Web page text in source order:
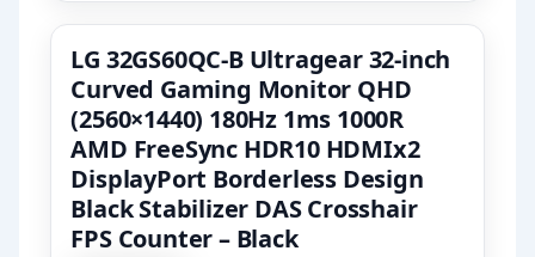
LG 32GS60QC-B Ultragear 32-inch
Curved Gaming Monitor QHD
(2560×1440) 180Hz 1ms 1000R
AMD FreeSync HDR10 HDMIx2
DisplayPort Borderless Design
Black Stabilizer DAS Crosshair
FPS Counter – Black